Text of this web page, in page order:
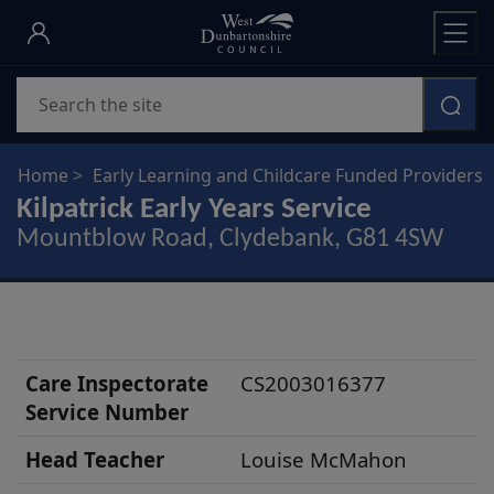
Skip
main
content
Home Early Learning and Childcare Funded Providers
Kilpatrick Early Years Service
Mountblow Road, Clydebank, G81 4SW
o
Care Inspectorate
Service Number
CS2003016377
Head Teacher
Louise McMahon